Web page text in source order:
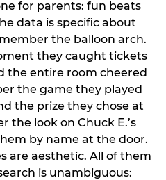
for parents: fun beats
data is specific about
the balloon arch.
they caught tickets
the entire room cheered
the game they played
the prize they chose at
the look on Chuck E.’s
by name at the door.
are aesthetic. All of them
is unambiguous: